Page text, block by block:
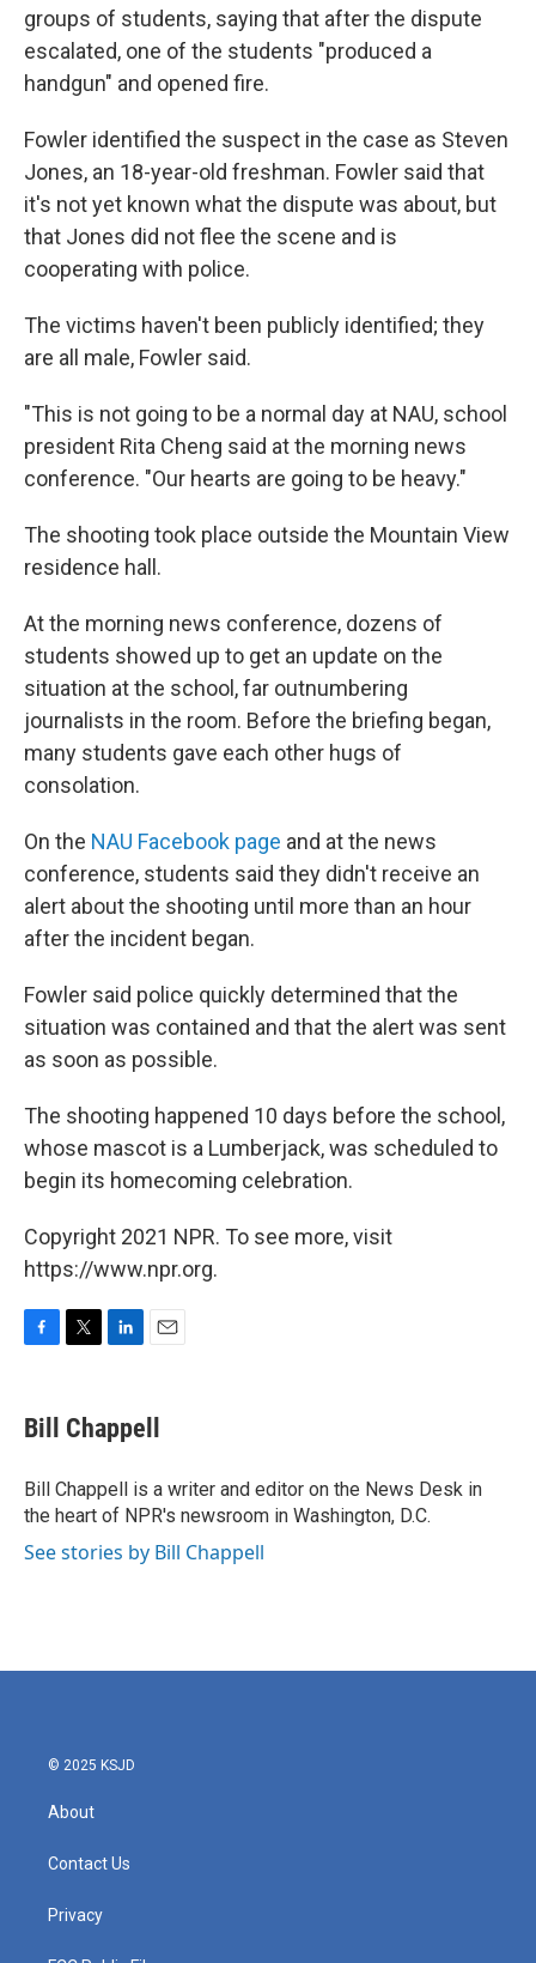
groups of students, saying that after the dispute
escalated, one of the students "produced a
handgun" and opened fire.
Fowler identified the suspect in the case as Steven
Jones, an 18-year-old freshman. Fowler said that
it's not yet known what the dispute was about, but
that Jones did not flee the scene and is
cooperating with police.
The victims haven't been publicly identified; they
are all male, Fowler said.
"This is not going to be a normal day at NAU, school
president Rita Cheng said at the morning news
conference. "Our hearts are going to be heavy."
The shooting took place outside the Mountain View
residence hall.
At the morning news conference, dozens of
students showed up to get an update on the
situation at the school, far outnumbering
journalists in the room. Before the briefing began,
many students gave each other hugs of
consolation.
On the NAU Facebook page and at the news
conference, students said they didn't receive an
alert about the shooting until more than an hour
after the incident began.
Fowler said police quickly determined that the
situation was contained and that the alert was sent
as soon as possible.
The shooting happened 10 days before the school,
whose mascot is a Lumberjack, was scheduled to
begin its homecoming celebration.
Copyright 2021 NPR. To see more, visit
https://www.npr.org.
e
b
o
k
t
t
r
k
e
I
n
i
l
Bill Chappell
Bill Chappell is a writer and editor on the News Desk in
the heart of NPR's newsroom in Washington, D.C.
See stories by Bill Chappell
© 2025 KSJD
About
Contact Us
Privacy